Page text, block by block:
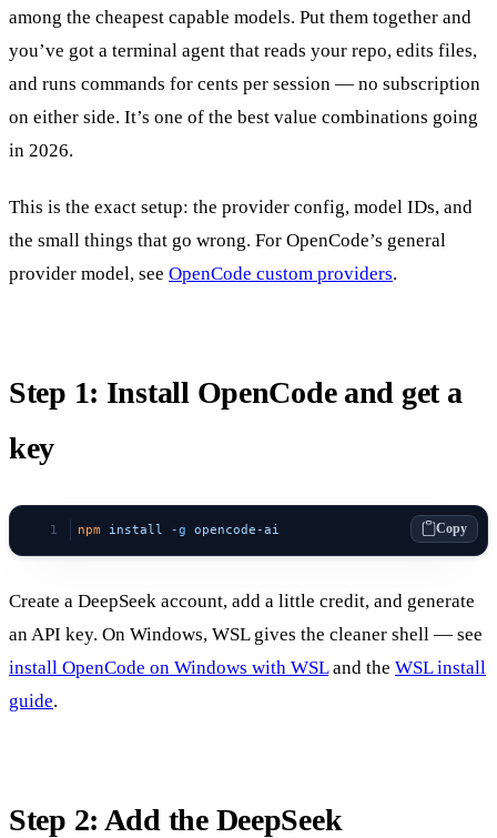
among the cheapest capable models. Put them together and
you’ve got a terminal agent that reads your repo, edits files,
and runs commands for cents per session — no subscription
on either side. It’s one of the best value combinations going
in 2026.
This is the exact setup: the provider config, model IDs, and
the small things that go wrong. For OpenCode’s general
provider model, see OpenCode custom providers.
Step 1: Install OpenCode and get a
key
npm install -g opencode-ai Copy
Create a DeepSeek account, add a little credit, and generate
an API key. On Windows, WSL gives the cleaner shell — see
install OpenCode on Windows with WSLand the WSL install
guide.
Step 2: Add the DeepSeek